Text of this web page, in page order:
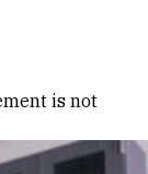
is not